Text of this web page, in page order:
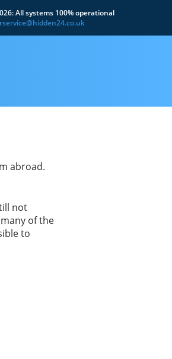
All systems 100% operational
abroad.
not
of the
to